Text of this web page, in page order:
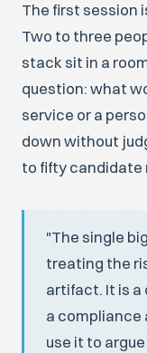
The first session
Two to three
stack sit in a
question: what
service or a
down without
to fifty candidate
"The single
treating the
artifact. It is a
a compliance
use it to